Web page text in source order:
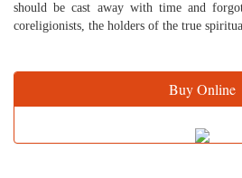
should be cast away with time and
coreligionists, the holders of the true
Buy Online